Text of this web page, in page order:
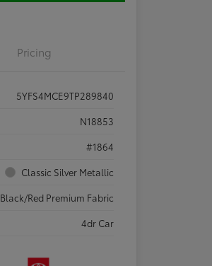
Pricing
5YFS4MCE9TP289840
N18853
#1864
Classic Silver Metallic
Black/Red Premium Fabric
4dr Car